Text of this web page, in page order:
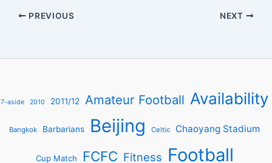
PREVIOUS NEXT
7-aside 2010 2011/12 Amateur Football Availability
Bangkok Barbarians Beijing Celtic Chaoyang Stadium
Cup Match FCFC Fitness Football